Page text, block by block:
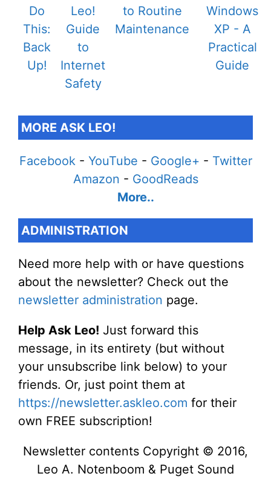
MORE ASK LEO!
Facebook- YouTube - Google+ - Twitter
Amazon - GoodReads
More..
ADMINISTRATION
Need more help with or have questions
about the newsletter? Check out the
newsletter administration page.
Help Ask Leo! Just forward this
message, in its entirety (but without
your unsubscribe link below) to your
friends. Or, just point them at
https://newsletter.askleo.com for their
own FREE subscription!
Newsletter contents Copyright © 2016,
Leo A. Notenboom & Puget Sound